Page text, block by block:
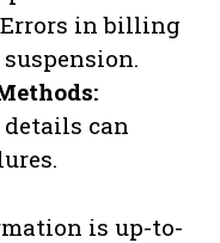
Errors in billing
can
is up-to-